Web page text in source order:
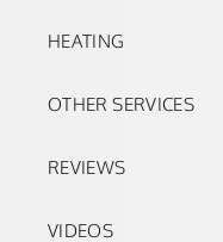
HEATING
OTHER SERVICES
REVIEWS
VIDEOS